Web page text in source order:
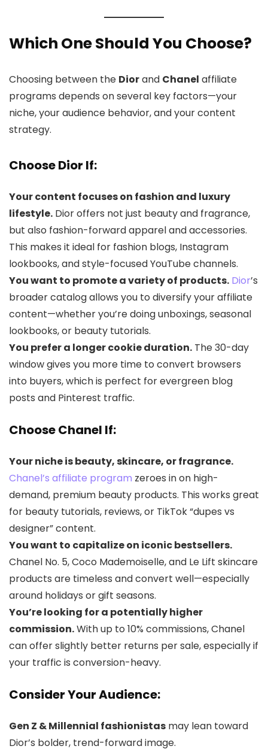
Which One Should You Choose?
Choosing between the Diorand Chanel affiliate
programs depends on several key factors—your
niche, your audience behavior, and your content
strategy.
Choose Dior If:
Your content focuses on fashion and luxury
lifestyle. Dior offers not just beauty and fragrance,
but also fashion-forward apparel and accessories.
This makes it ideal for fashion blogs, Instagram
lookbooks, and style-focused YouTube channels.
You want to promote a variety of products. Dior’s
broader catalog allows you to diversify your affiliate
content—whether you’re doing unboxings, seasonal
lookbooks, or beauty tutorials.
You prefer a longer cookie duration. The 30-day
window gives you more time to convert browsers
into buyers, which is perfect for evergreen blog
posts and Pinterest traffic.
ChooseChanel If:
Your niche is beauty, skincare, or fragrance.
Chanel’s affiliate program zeroes in on high-
demand, premium beauty products. This works great
for beauty tutorials, reviews, or TikTok “dupes vs
designer” content.
You want to capitalize on iconic bestsellers.
Chanel No. 5, Coco Mademoiselle, and Le Lift skincare
products are timeless and convert well—especially
around holidays or gift seasons.
You’re looking for a potentially higher
commission.With up to 10% commissions, Chanel
can offer slightly better returns per sale, especially if
your traffic is conversion-heavy.
Consider Your Audience:
Gen Z & Millennial fashionistas may lean toward
Dior’s bolder, trend-forward image.